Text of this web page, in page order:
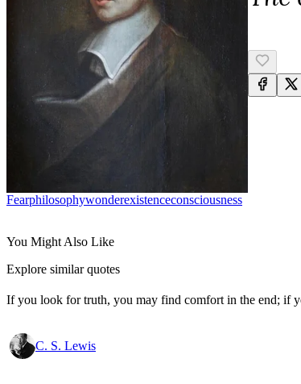
FearPhilosophyWonderExistenceConsciousness
You Might Also Like
Explore similar quotes
If you look for truth, you may find comfort in the end; if
C. S. Lewis